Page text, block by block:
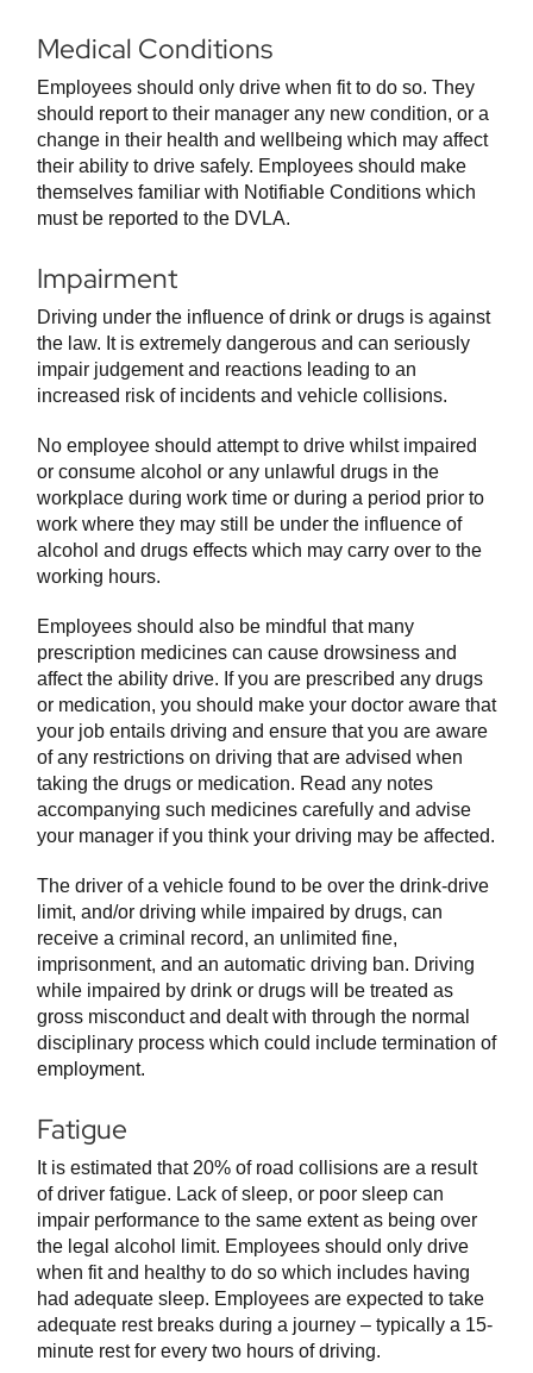
Medical Conditions
Employees should only drive when fit to do so. They
should report to their manager any new condition, or a
change in their health and wellbeing which may affect
their ability to drive safely. Employees should make
themselves familiar with Notifiable Conditions which
must be reported to the DVLA.
Impairment
Driving under the influence of drink or drugs is against
the law. It is extremely dangerous and can seriously
impair judgement and reactions leading to an
increased risk of incidents and vehicle collisions.
No employee should attempt to drive whilst impaired
or consume alcohol or any unlawful drugs in the
workplace during work time or during a period prior to
work where they may still be under the influence of
alcohol and drugs effects which may carry over to the
working hours.
Employees should also be mindful that many
prescription medicines can cause drowsiness and
affect the ability drive. If you are prescribed any drugs
or medication, you should make your doctor aware that
your job entails driving and ensure that you are aware
of any restrictions on driving that are advised when
taking the drugs or medication. Read any notes
accompanying such medicines carefully and advise
your manager if you think your driving may be affected.
The driver of a vehicle found to be over the drink-drive
limit, and/or driving while impaired by drugs, can
receive a criminal record, an unlimited fine,
imprisonment, and an automatic driving ban. Driving
while impaired by drink or drugs will be treated as
gross misconduct and dealt with through the normal
disciplinary process which could include termination of
employment.
Fatigue
It is estimated that 20% of road collisions are a result
of driver fatigue. Lack of sleep, or poor sleep can
impair performance to the same extent as being over
the legal alcohol limit. Employees should only drive
when fit and healthy to do so which includes having
had adequate sleep. Employees are expected to take
adequate rest breaks during a journey – typically a 15-
minute rest for every two hours of driving.